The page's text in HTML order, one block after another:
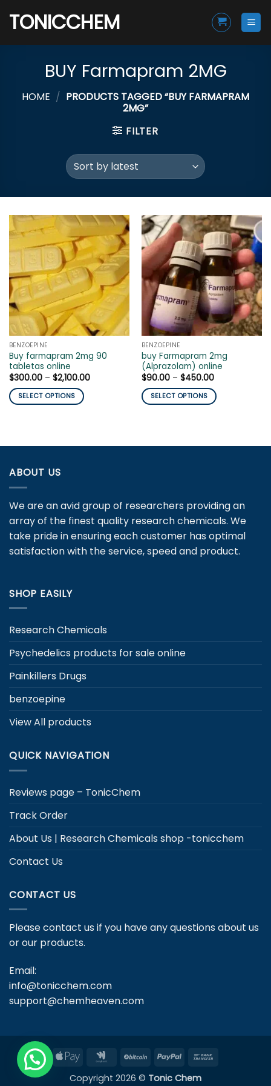
TONICCHEM
BUY Farmapram 2MG
HOME / PRODUCTS TAGGED “BUY FARMAPRAM
2MG”
FILTER
BENZOEPINE
Buy farmapram 2mg 90
tabletas online
$300.00 – $2,100.00Price
SELECT OPTIONS
multiple
The
options
be
chosen
on
the
BENZOEPINE
buy Farmapram 2mg
(Alprazolam) online
$90.00 – $450.00Price
$90.00
through
SELECT OPTIONS
multiple
be
chosen
on
the
ABOUT US
We are an avid group of researchers providing an
array of the finest quality research chemicals. We
take pride in ensuring each customer has optimal
satisfaction with the service, speed and product.
SHOP EASILY
Research Chemicals
Psychedelics products for sale online
Painkillers Drugs
benzoepine
View All products
QUICK NAVIGATION
Reviews page – TonicChem
Track Order
About Us | Research Chemicals shop -tonicchem
Contact Us
CONTACT US
Please contact us if you have any questions about us
or our products.
Email:
info@tonicchem.com
support@chemheaven.com
Apple
Google
BitCoin PayPal
Copyright 2026 © Tonic Chem